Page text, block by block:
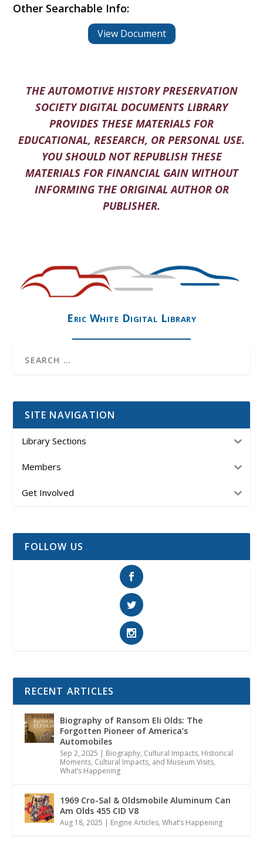
Other Searchable Info:
View Document
THE AUTOMOTIVE HISTORY PRESERVATION
SOCIETY DIGITAL DOCUMENTS LIBRARY
PROVIDES THESE MATERIALS FOR
EDUCATIONAL, RESEARCH, OR PERSONAL USE.
YOU SHOULD NOT REPUBLISH THESE
MATERIALS FOR FINANCIAL GAIN WITHOUT
INFORMING THE ORIGINAL AUTHOR OR
PUBLISHER.
Eric White Digital Library
SITE NAVIGATION
Library Sections
Members
Get Involved
FOLLOW US
RECENT ARTICLES
Biography of Ransom Eli Olds: The
Forgotten Pioneer of America’s
Automobiles
Sep 2, 2025 | Biography, Cultural Impacts, Historical
Moments, Cultural Impacts, and Museum Visits,
What’s Happening
1969 Cro-Sal & Oldsmobile Aluminum Can
Am Olds 455 CID V8
Aug 18, 2025 | Engine Articles,What’s Happening